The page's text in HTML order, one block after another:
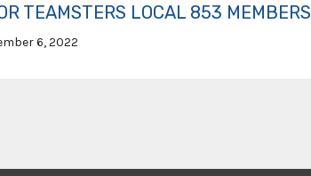
TEAMSTERS LOCAL 853 MEMBERS
6, 2022